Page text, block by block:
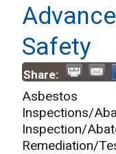
Safety
Share:
Asbestos
Inspections/
Inspection/
Remediation/